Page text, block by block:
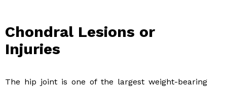
Chondral Lesions or
Injuries
The hip joint is one of the largest weight-bearing